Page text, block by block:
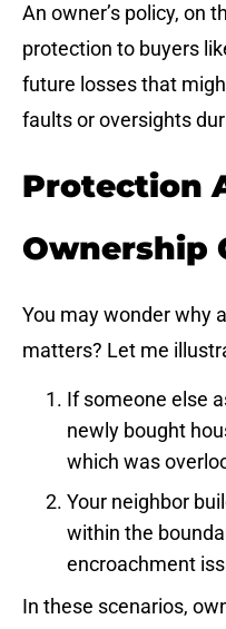
An owner’s policy, on
protection to buyers
future losses that
faults or oversights
Protection
Ownership
You may wonder why
matters? Let me
If someone else
newly bought
which was
Your neighbor
within the
encroachment
In these scenarios,